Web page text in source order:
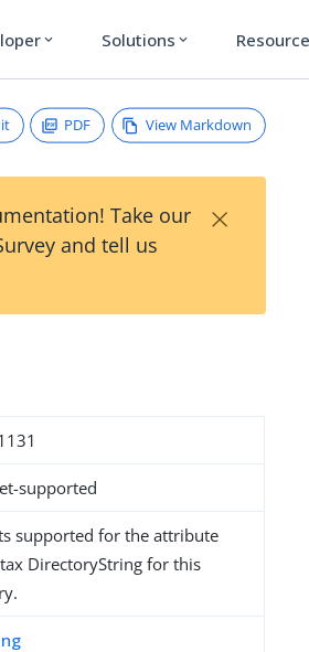
expand_more Solutions expand_more
PDF View Markdown
Take our
and tell us
×
supported
supported for the attribute
DirectoryString for this